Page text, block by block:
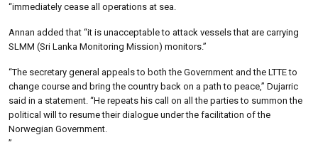
“immediately cease all operations at sea.
Annan added that “it is unacceptable to attack vessels that are carrying
SLMM (Sri Lanka Monitoring Mission) monitors.”
“The secretary general appeals to both the Government and the LTTE to
change course and bring the country back on a path to peace,” Dujarric
said in a statement. “He repeats his call on all the parties to summon the
political will to resume their dialogue under the facilitation of the
Norwegian Government.
”